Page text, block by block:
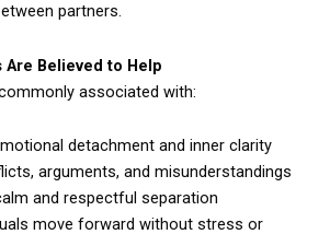
partners.
Are Believed to Help
associated with:
detachment and inner clarity
arguments, and misunderstandings
and respectful separation
move forward without stress or